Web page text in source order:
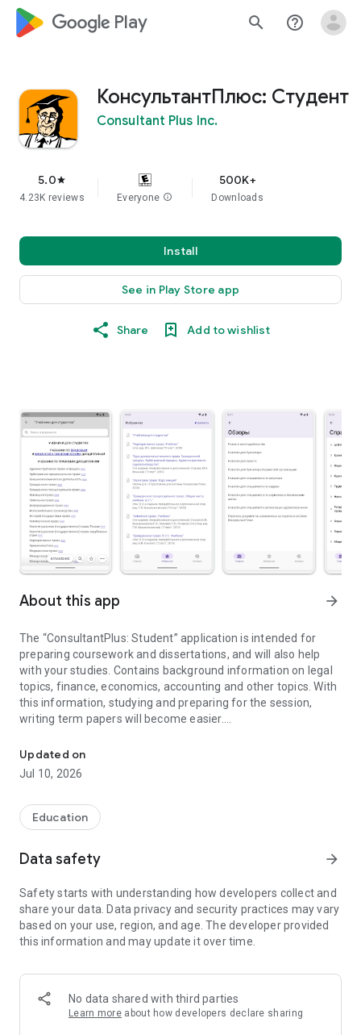
google_logo Play search help_outline
КонсультантПлюс: Студент
Consultant Plus Inc.
5.0star
4.23K reviews Everyone info
500K+
Downloads
Install
See in Play Store app
Share Add to wishlist
About this app arrow_forward
The “ConsultantPlus: Student” application is intended for
preparing coursework and dissertations, and will also help
with your studies. Contains background information on legal
topics, finance, economics, accounting and other topics. With
this information, studying and preparing for the session,
writing term papers will become easier.
question, term or describe the problem in the search bar, as in
an Internet search engine (for example, “how to extend a
fixed-term employment contract”, “audit”, “consumer
answers and solutions. The search understands colloquial
words and common abbreviations such as “accounting” or
the documents.
More information about the application https://cons-app.ru/
not represent the interests of government organizations.
The development company is not responsible for decisions
Updated on
Jul 10, 2026
Education
Data safety arrow_forward
Safety starts with understanding how developers collect and
share your data. Data privacy and security practices may vary
based on your use, region, and age. The developer provided
this information and may update it over time.
No data shared with third parties
Learn more about how developers declare sharing